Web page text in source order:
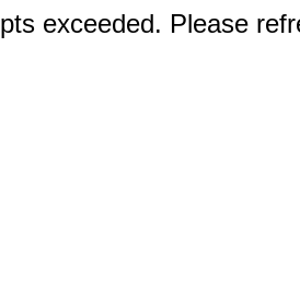
exceeded. Please